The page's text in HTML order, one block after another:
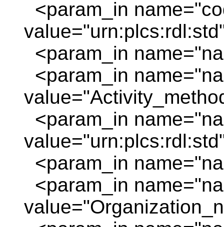
<param_in
<param_in
<param_in
<param_in
<param_in
<param_in